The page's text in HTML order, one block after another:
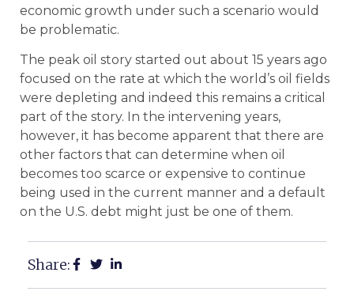
economic growth under such a scenario would
be problematic.
The peak oil story started out about 15 years ago
focused on the rate at which the world’s oil fields
were depleting and indeed this remains a critical
part of the story. In the intervening years,
however, it has become apparent that there are
other factors that can determine when oil
becomes too scarce or expensive to continue
being used in the current manner and a default
on the U.S. debt might just be one of them.
Share: